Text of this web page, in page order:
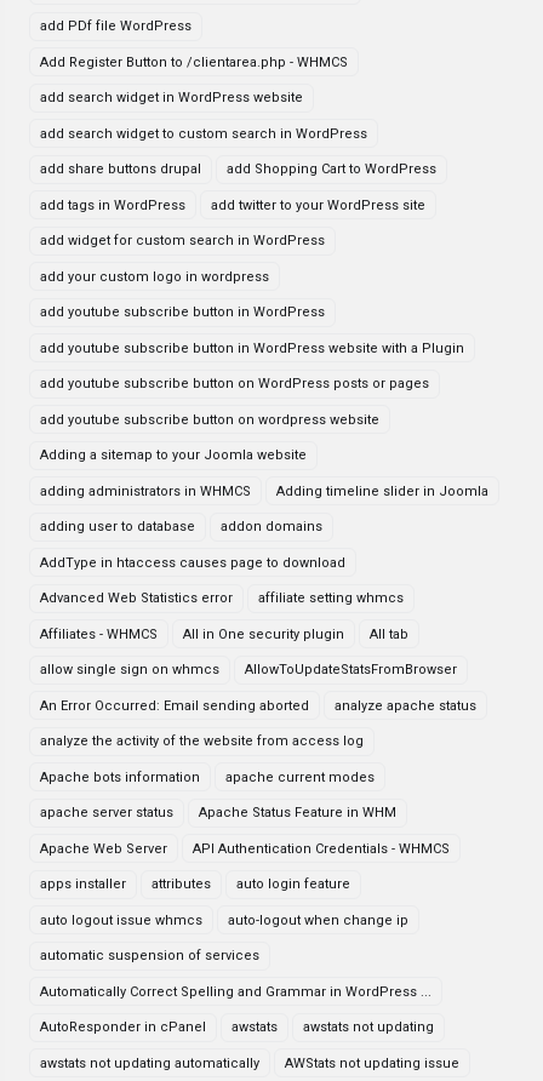
add PDf file WordPress
Add Register Button to /clientarea.php - WHMCS
add search widget in WordPress website
add search widget to custom search in WordPress
add share buttons drupal add Shopping Cart to WordPress
add tags in WordPress add twitter to your WordPress site
add widget for custom search in WordPress
add your custom logo in wordpress
add youtube subscribe button in WordPress
add youtube subscribe button in WordPress website with a Plugin
add youtube subscribe button on WordPress posts or pages
add youtube subscribe button on wordpress website
Adding a sitemap to your Joomla website
adding administrators in WHMCS Adding timeline slider in Joomla
adding user to database addon domains
AddType in htaccess causes page to download
Advanced Web Statistics error affiliate setting whmcs
Affiliates - WHMCS All in One security plugin All tab
allow single sign on whmcs AllowToUpdateStatsFromBrowser
An Error Occurred: Email sending aborted analyze apache status
analyze the activity of the website from access log
Apache bots information apache current modes
apache server status Apache Status Feature in WHM
Apache Web Server API Authentication Credentials - WHMCS
apps installer attributes auto login feature
auto logout issue whmcs auto-logout when change ip
automatic suspension of services
Automatically Correct Spelling and Grammar in WordPress ...
AutoResponder in cPanel awstats awstats not updating
awstats not updating automatically AWStats not updating issue